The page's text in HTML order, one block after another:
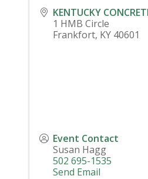
KENTUCKY
1 HMB Circle
Frankfort, KY 40601
Event Contact
Susan Hagg
502 695-1535
Send Email